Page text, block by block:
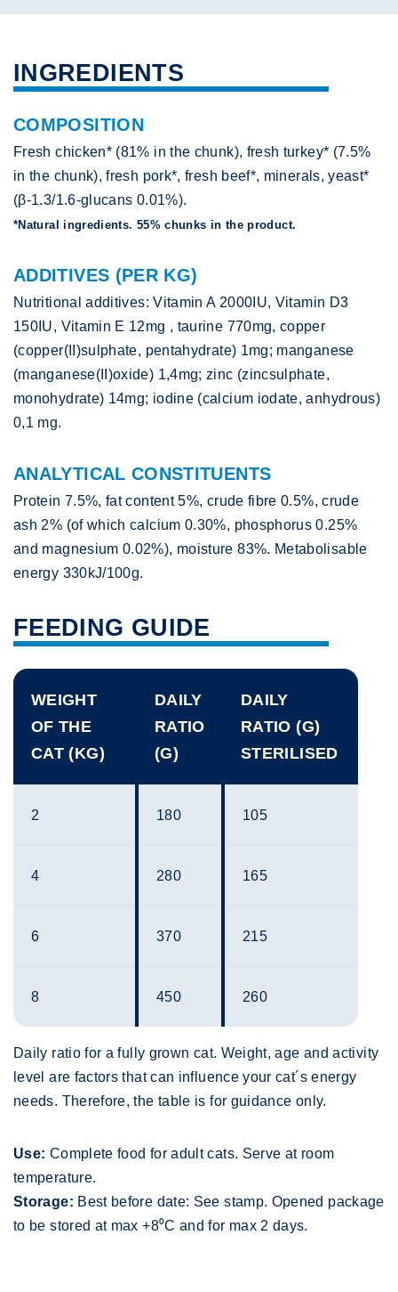
INGREDIENTS
COMPOSITION
Fresh chicken* (81% in the chunk), fresh turkey* (7.5%
in the chunk), fresh pork*, fresh beef*, minerals, yeast*
(β-1.3/1.6-glucans 0.01%).
*Natural ingredients. 55% chunks in the product.
ADDITIVES (PER KG)
Nutritional additives: Vitamin A 2000IU, Vitamin D3
150IU, Vitamin E 12mg , taurine 770mg, copper
(copper(II)sulphate, pentahydrate) 1mg; manganese
(manganese(II)oxide) 1,4mg; zinc (zincsulphate,
monohydrate) 14mg; iodine (calcium iodate, anhydrous)
0,1 mg.
ANALYTICAL CONSTITUENTS
Protein 7.5%, fat content 5%, crude fibre 0.5%, crude
ash 2% (of which calcium 0.30%, phosphorus 0.25%
and magnesium 0.02%), moisture 83%. Metabolisable
energy 330kJ/100g.
FEEDING GUIDE
WEIGHT
OF THE
CAT (KG)
DAILY
RATIO
(G)
DAILY
RATIO (G)
STERILISED
2 180 105
4 280 165
6 370 215
8 450 260
Daily ratio for a fully grown cat. Weight, age and activity
level are factors that can influence your cat´s energy
needs. Therefore, the table is for guidance only.
Use: Complete food for adult cats. Serve at room
temperature.
Storage: Best before date: See stamp. Opened package
to be stored at max +8⁰C and for max 2 days.